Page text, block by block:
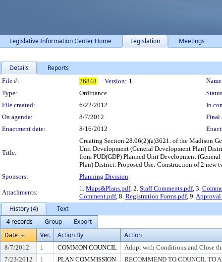
Legislative Information Center Home Legislation Meetings
Details Reports
Legislation Details
File #: 26848 Version: 1
Type:
Ordinance
File created:
6/22/2012
In
On agenda:
8/7/2012
Final
Enactment date:
8/16/2012
Title:
Creating Section 28.06(2)(a)3621. of the Madison
Unit Development (General Development Plan)
from PUD(GDP) Planned Unit Development
Plan) District. Proposed Use: Construction of 2
Sponsors:
Planning Division
Attachments:
1. Maps&Plans.pdf, 2. Staff Comments.pdf, 3.
Comment.pdf, 8. Registration Forms.pdf, 9.Approval
History (4)
Text
4 records
Group
Export
Date
Ver. Action By Action
8/7/2012 1 COMMON COUNCIL
Adopt with Conditions and Close
7/23/2012
1 PLAN COMMISSION
RECOMMEND TO COUNCIL TO